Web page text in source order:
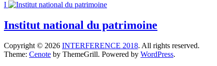
I
Institut national du patrimoine
Copyright © 2026 INTERFERENCE 2018. All rights reserved.
Theme: Cenote by ThemeGrill. Powered by WordPress.